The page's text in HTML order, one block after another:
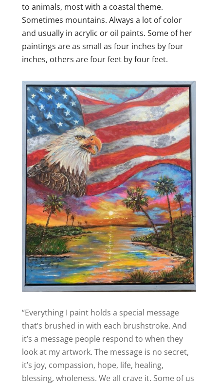
to animals, most with a coastal theme.
Sometimes mountains. Always a lot of color
and usually in acrylic or oil paints. Some of her
paintings are as small as four inches by four
inches, others are four feet by four feet.
“Everything I paint holds a special message
that’s brushed in with each brushstroke. And
it’s a message people respond to when they
look at my artwork. The message is no secret,
it’s joy, compassion, hope, life, healing,
blessing, wholeness. We all crave it. Some of us